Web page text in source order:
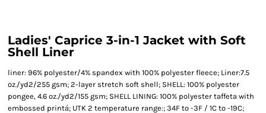
Ladies' Caprice 3-in-1 Jacket with Soft
Shell Liner
liner: 96% polyester/4% spandex with 100% polyester fleece; Liner:7.5
oz./yd2/255 gsm; 2-layer stretch soft shell; SHELL: 100% polyester
pongee, 4.6 oz./yd2/155 gsm; SHELL LINING: 100% polyester taffeta with
embossed printá; UTK 2 temperature range:; 34F to -3F / 1C to -19C;